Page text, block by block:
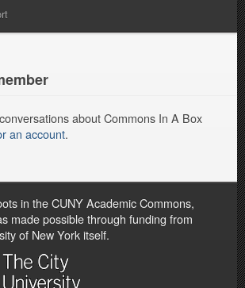
about Commons In A Box
an account.
in the CUNY Academic Commons,
made possible through funding from
of New York itself.